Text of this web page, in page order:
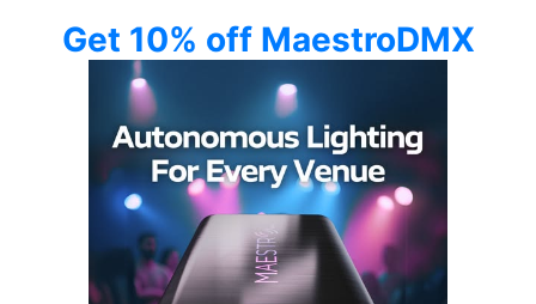
Get 10% off MaestroDMX